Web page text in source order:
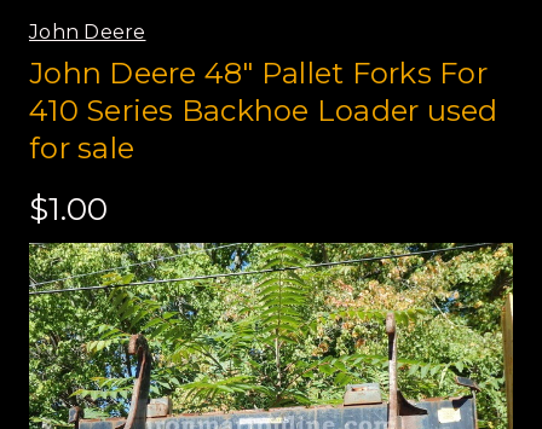
John Deere
John Deere 48" Pallet Forks For
410 Series Backhoe Loader used
for sale
$1.00